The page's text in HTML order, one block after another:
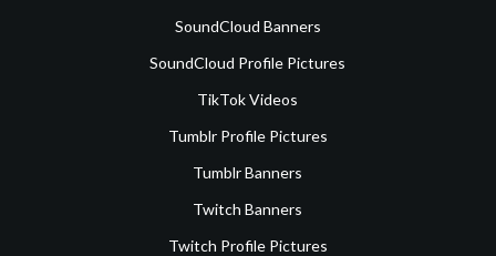
SoundCloud Banners
SoundCloud Profile Pictures
TikTok Videos
Tumblr Profile Pictures
Tumblr Banners
Twitch Banners
Twitch Profile Pictures